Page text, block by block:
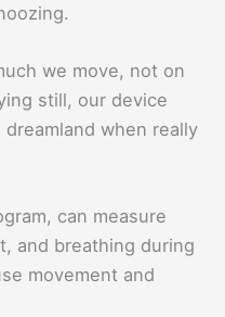
we move, not on
still, our device
dreamland when really
can measure
and breathing during
movement and